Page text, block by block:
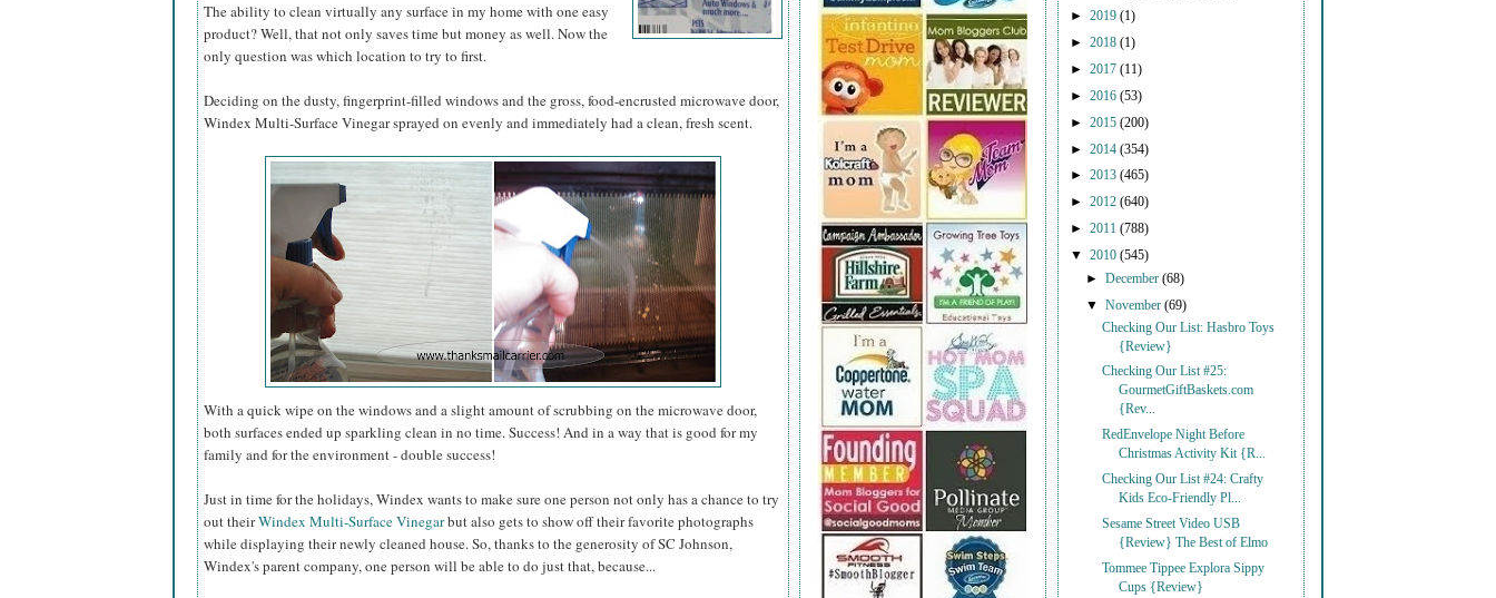
The ability to clean virtually any surface in my home with one easy
product? Well, that not only saves time but money as well. Now the
only question was which location to try to first.
Deciding on the dusty, fingerprint-filled windows and the gross, food-encrusted microwave door,
Windex Multi-Surface Vinegar sprayed on evenly and immediately had a clean, fresh scent.
With a quick wipe on the windows and a slight amount of scrubbing on the microwave door,
both surfaces ended up sparkling clean in no time. Success! And in a way that is good for my
family and for the environment - double success!
Just in time for the holidays, Windex wants to make sure one person not only has a chance to try
out theirWindex Multi-Surface Vinegarbut also gets to show off their favorite photographs
while displaying their newly cleaned house. So, thanks to the generosity of SC Johnson,
Windex's parent company, one person will be able to do just that, because...
► 2019 (1)
► 2018 (1)
► 2017 (11)
► 2016 (53)
► 2015 (200)
► 2014 (354)
► 2013 (465)
► 2012 (640)
► 2011 (788)
▼ 2010 (545)
►December(68)
▼November(69)
Checking Our List: Hasbro Toys
{Review}
Checking Our List #25:
GourmetGiftBaskets.com
{Rev...
RedEnvelope Night Before
Christmas Activity Kit {R...
Checking Our List #24: Crafty
Kids Eco-Friendly Pl...
Sesame Street Video USB
{Review} The Best of Elmo
Tommee Tippee Explora Sippy
Cups {Review}